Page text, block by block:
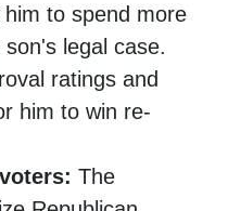
to spend more
legal case.
ratings and
him to win re-
The